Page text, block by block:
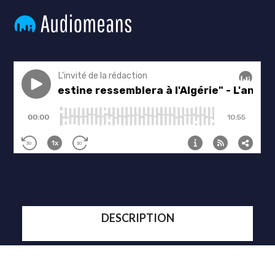
DESCRIPTION